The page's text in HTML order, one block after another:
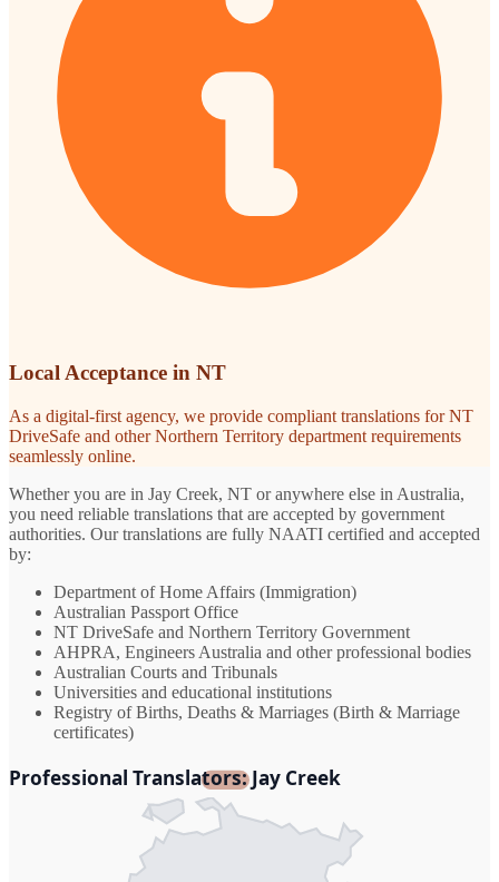
Local Acceptance in NT
As a digital-first agency, we provide compliant translations for NT
DriveSafe and other Northern Territory department requirements
seamlessly online.
Whether you are in Jay Creek, NT or anywhere else in Australia,
you need reliable translations that are accepted by government
authorities. Our translations are fully NAATI certified and accepted
by:
Department of Home Affairs (Immigration)
Australian Passport Office
NT DriveSafe and Northern Territory Government
AHPRA, Engineers Australia and other professional bodies
Australian Courts and Tribunals
Universities and educational institutions
Registry of Births, Deaths & Marriages (Birth & Marriage
certificates)
Professional Translators: Jay Creek